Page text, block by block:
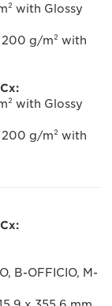
with Glossy
200 g/m² with
with Glossy
200 g/m² with
B-OFFICIO, M-